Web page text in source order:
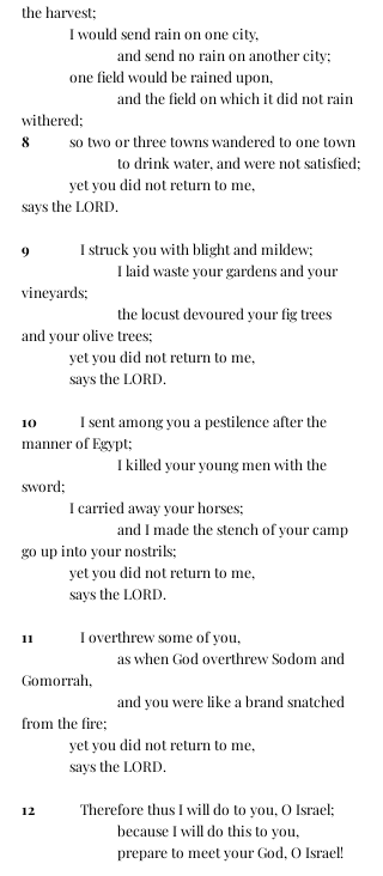
the harvest;
	I would send rain on one city,
		and send no rain on another city;
	one field would be rained upon,
withered;
8
so two or three towns wandered to one town
		to drink water, and were not satisfied;
says the LORD.
9
I struck you with blight and mildew;
vineyards;
and your olive trees;
	says the LORD.
10
manner of Egypt;
sword;
	I carried away your horses;
go up into your nostrils;
	says the LORD.
11
I overthrew some of you,
Gomorrah,
from the fire;
	says the LORD.
12
Therefore thus I will do to you, O Israel;
		because I will do this to you,
		prepare to meet your God, O Israel!